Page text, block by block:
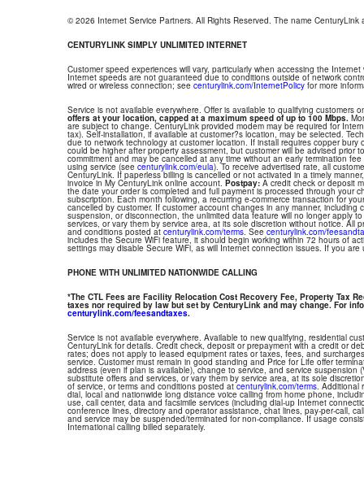
© 2026 Internet Service Partners. All Rights Reserved. The name
CENTURYLINK SIMPLY UNLIMITED INTERNET
Customer speed experiences will vary, particularly when accessing the
Internet speeds are not guaranteed due to conditions outside of network
wired or wireless connection; see centurylink.com/InternetPolicy for more
Service is not available everywhere. Offer is available to qualifying customers
offers at your location, capped at a maximum speed of up to 100 Mbps.
are subject to change. CenturyLink provided modem may be required for
tax). Self-installation, if available at customer?s location, may be selected.
due to network technology at customer location. If install requires copper
could be higher after property assessment, but customer will be advised prior
commitment and may be cancelled at any time without an early termination
using service (see centurylink.com/eula). To receive advertised rate, all
CenturyLink. If paperless billing is cancelled or not activated in a timely
invoice in My CenturyLink online account. Postpay: A credit check or deposit
the date your order is completed and full payment is processed through your
subscription. Each month following, a recurring e-commerce transaction for
cancelled by customer. If customer account changes in any manner,
suspension, or disconnection, the unlimited data feature will no longer apply
services, or vary them by service area, at its sole discretion without notice. All
and conditions posted at centurylink.com/terms. See centurylink.com/
includes the Secure WiFi feature, it should begin working within 72 hours of
settings may disable Secure WiFi, as will Internet connection issues. If you
PHONE WITH UNLIMITED NATIONWIDE CALLING
*The CTL Fees are Facility Relocation Cost Recovery Fee, Property Tax
taxes nor required by law but set by CenturyLink and may change. For
centurylink.com/feesandtaxes.
Service is not available everywhere. Available to new qualifying, residential
CenturyLink for details. Credit check, deposit or prepayment with a credit or
rates; does not apply to leased equipment rates or taxes, fees, and
service. Customer must remain in good standing and Price for Life offer
address (even if plan is available), change to service, and service
substitute offers and services, or vary them by service area, at its sole
of service, or terms and conditions posted atcenturylink.com/terms. Additional
dial, local and nationwide long distance voice calling from home phone,
use, call center, data and facsimile services (including dial-up Internet
conference lines, directory and operator assistance, chat lines, pay-per-call,
and service may be suspended/terminated for non-compliance. If usage
International calling billed separately.